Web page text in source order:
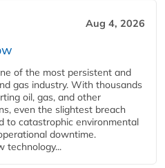
Aug 4, 2026
of the most persistent and
gas industry. With thousands
oil, gas, and other
even the slightest breach
to catastrophic environmental
downtime.
technology...